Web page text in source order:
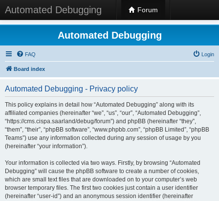
Automated Debugging Forum
Automated Debugging
FAQ Login
Board index
Automated Debugging - Privacy policy
This policy explains in detail how “Automated Debugging” along with its
affiliated companies (hereinafter “we”, “us”, “our”, “Automated Debugging”,
“https://cms.cispa.saarland/debug/forum”) and phpBB (hereinafter “they”,
“them”, “their”, “phpBB software”, “www.phpbb.com”, “phpBB Limited”, “phpBB
Teams”) use any information collected during any session of usage by you
(hereinafter “your information”).
Your information is collected via two ways. Firstly, by browsing “Automated
Debugging” will cause the phpBB software to create a number of cookies,
which are small text files that are downloaded on to your computer’s web
browser temporary files. The first two cookies just contain a user identifier
(hereinafter “user-id”) and an anonymous session identifier (hereinafter